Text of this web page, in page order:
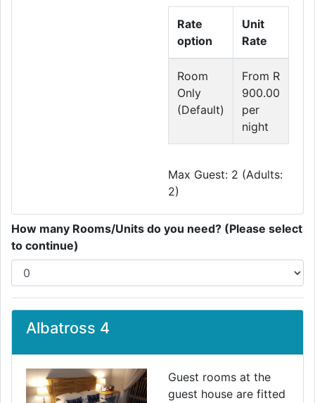
Rate
option
Unit
Rate
Room
Only
(Default)
From R
900.00
per
night
Max Guest: 2 (Adults:
2)
How many Rooms/Units do you need? (Please select
to continue)
Albatross 4
Guest rooms at the
guest house are fitted